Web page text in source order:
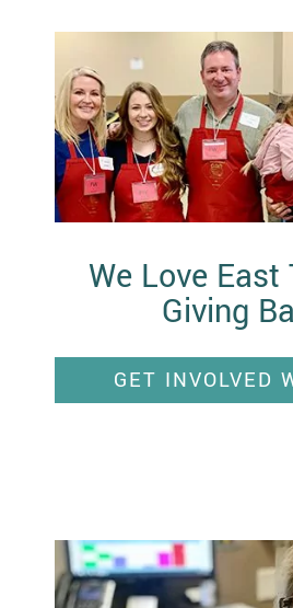
We Love East
Giving
GET INVOLVED